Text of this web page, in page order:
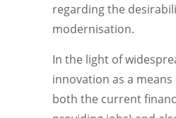
regarding the
modernisation.
In the light of
innovation as a
both the current